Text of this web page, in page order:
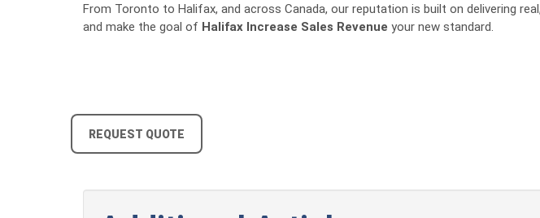
From Toronto to Halifax, and across Canada, our reputation is built on delivering
and make the goal of Halifax Increase Sales Revenue your new standard.
REQUEST QUOTE